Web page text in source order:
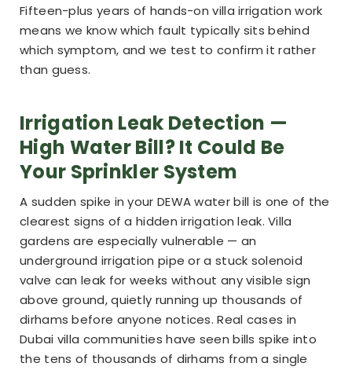
Fifteen-plus years of hands-on villa irrigation work
means we know which fault typically sits behind
which symptom, and we test to confirm it rather
than guess.
Irrigation Leak Detection —
High Water Bill? It Could Be
Your Sprinkler System
A sudden spike in your DEWA water bill is one of the
clearest signs of a hidden irrigation leak. Villa
gardens are especially vulnerable — an
underground irrigation pipe or a stuck solenoid
valve can leak for weeks without any visible sign
above ground, quietly running up thousands of
dirhams before anyone notices. Real cases in
Dubai villa communities have seen bills spike into
the tens of thousands of dirhams from a single